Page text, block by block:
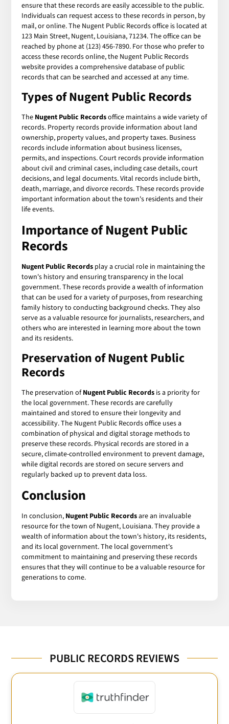
ensure that these records are easily accessible to the public.
Individuals can request access to these records in person, by
mail, or online. The Nugent Public Records office is located at
123 Main Street, Nugent, Louisiana, 71234. The office can be
reached by phone at (123) 456-7890. For those who prefer to
access these records online, the Nugent Public Records
website provides a comprehensive database of public
records that can be searched and accessed at any time.
Types of Nugent Public Records
The Nugent Public Recordsoffice maintains a wide variety of
records. Property records provide information about land
ownership, property values, and property taxes. Business
records include information about business licenses,
permits, and inspections. Court records provide information
about civil and criminal cases, including case details, court
decisions, and legal documents. Vital records include birth,
death, marriage, and divorce records. These records provide
important information about the town's residents and their
life events.
Importance of Nugent Public
Records
Nugent Public Records play a crucial role in maintaining the
town's history and ensuring transparency in the local
government. These records provide a wealth of information
that can be used for a variety of purposes, from researching
family history to conducting background checks. They also
serve as a valuable resource for journalists, researchers, and
others who are interested in learning more about the town
and its residents.
Preservation of Nugent Public
Records
The preservation ofNugent Public Records is a priority for
the local government. These records are carefully
maintained and stored to ensure their longevity and
accessibility. The Nugent Public Records office uses a
combination of physical and digital storage methods to
preserve these records. Physical records are stored in a
secure, climate-controlled environment to prevent damage,
while digital records are stored on secure servers and
regularly backed up to prevent data loss.
Conclusion
In conclusion, Nugent Public Recordsare an invaluable
resource for the town of Nugent, Louisiana. They provide a
wealth of information about the town's history, its residents,
and its local government. The local government's
commitment to maintaining and preserving these records
ensures that they will continue to be a valuable resource for
generations to come.
PUBLIC RECORDS REVIEWS